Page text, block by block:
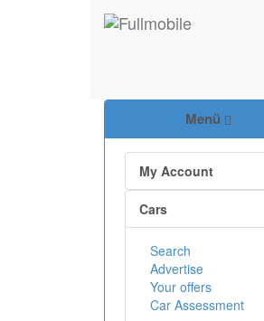
Menü
My Account
Cars
Search
Advertise
Your offers
Car Assessment